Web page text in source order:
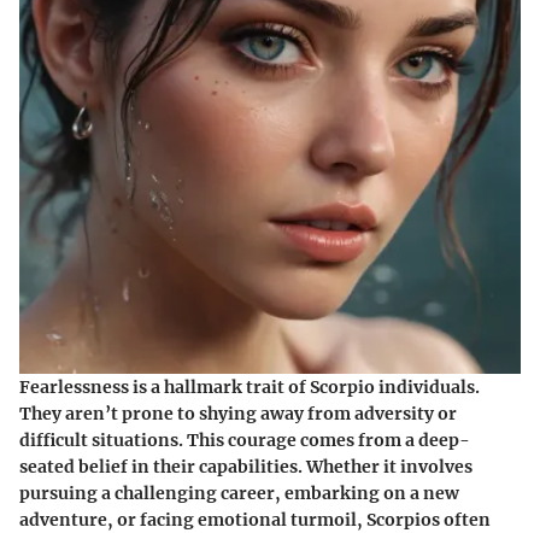
Fearlessness is a hallmark trait of Scorpio individuals.
They aren’t prone to shying away from adversity or
difficult situations. This courage comes from a deep-
seated belief in their capabilities. Whether it involves
pursuing a challenging career, embarking on a new
adventure, or facing emotional turmoil, Scorpios often